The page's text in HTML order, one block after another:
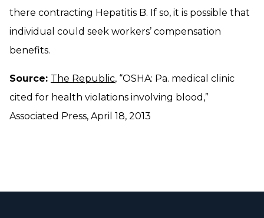
there contracting Hepatitis B. If so, it is possible that
individual could seek workers’ compensation
benefits.
Source: The Republic, “OSHA: Pa. medical clinic
cited for health violations involving blood,”
Associated Press, April 18, 2013